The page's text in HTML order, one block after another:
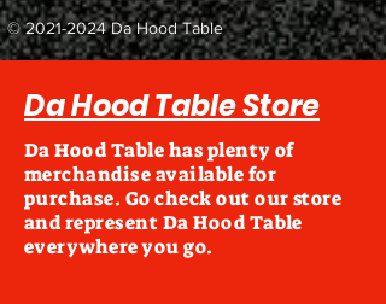
©2021-2024Da Hood Table
Da Hood Table Store
Da Hood Table has plenty of
merchandise available for
purchase. Go check out our store
and represent Da Hood Table
everywhere you go.